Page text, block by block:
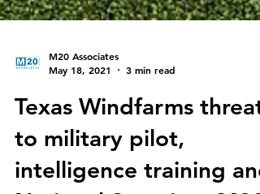
May 18, 2021
3 min read
Texas Windfarms threat
to military pilot,